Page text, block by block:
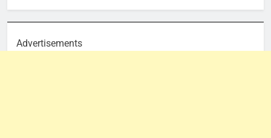
Advertisements